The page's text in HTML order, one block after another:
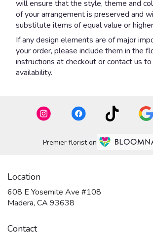
will ensure that the style, theme and
of your arrangement is preserved and
substitute items of equal value or
If any design elements are of major
your order, please include them in the
instructions at checkout or contact us to
availability.
Premier florist on
Location
608 E Yosemite Ave #108
Madera, CA 93638
Contact